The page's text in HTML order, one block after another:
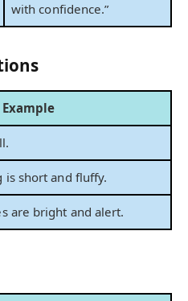
with confidence.”
is short and fluffy.
are bright and alert.